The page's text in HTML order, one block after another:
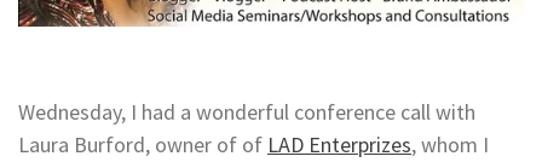
Wednesday, I had a wonderful conference call with
Laura Burford, owner of of LAD Enterprizes, whom I